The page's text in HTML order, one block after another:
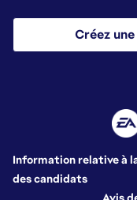
Créez
Information relative à
des candidats